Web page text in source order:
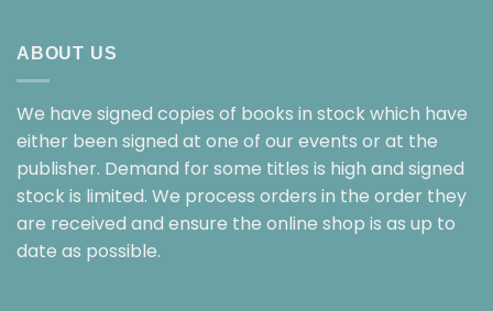
ABOUT US
We have signed copies of books in stock which have
either been signed at one of our events or at the
publisher. Demand for some titles is high and signed
stock is limited. We process orders in the order they
are received and ensure the online shop is as up to
date as possible.